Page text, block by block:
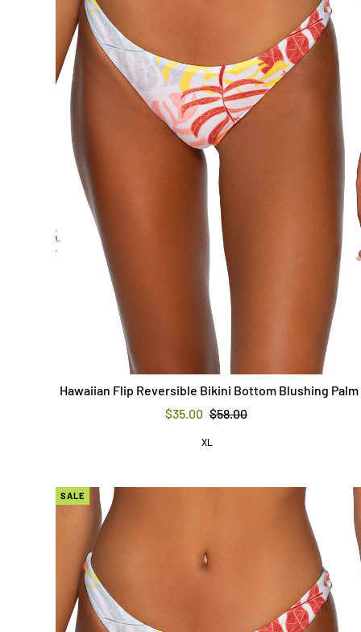
Hawaiian Flip Reversible Bikini Bottom Blushing Palm
$35.00 $58.00
XL
SALE